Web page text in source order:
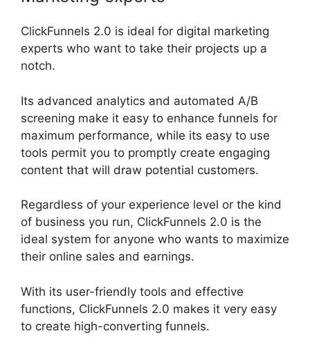
ClickFunnels 2.0 is ideal for digital marketing
experts who want to take their projects up a
notch.
Its advanced analytics and automated A/B
screening make it easy to enhance funnels for
maximum performance, while its easy to use
tools permit you to promptly create engaging
content that will draw potential customers.
Regardless of your experience level or the kind
of business you run, ClickFunnels 2.0 is the
ideal system for anyone who wants to maximize
their online sales and earnings.
With its user-friendly tools and effective
functions, ClickFunnels 2.0 makes it very easy
to create high-converting funnels.